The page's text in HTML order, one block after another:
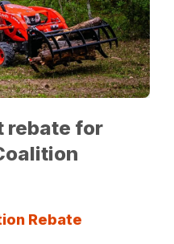
rebate for
Rebate